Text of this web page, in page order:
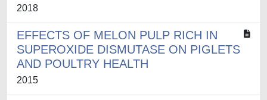
2018
EFFECTS OF MELON PULP RICH IN
SUPEROXIDE DISMUTASE ON PIGLETS
AND POULTRY HEALTH
2015